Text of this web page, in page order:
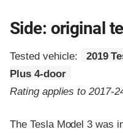
Side: original
Tested vehicle:
2019
Plus 4-door
Rating applies to 2017-
The Tesla Model 3 was